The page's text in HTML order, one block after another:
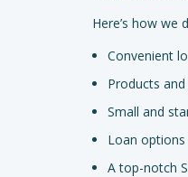
Here’s how we
Convenient
Products
Small and
Loan options
A top-notch